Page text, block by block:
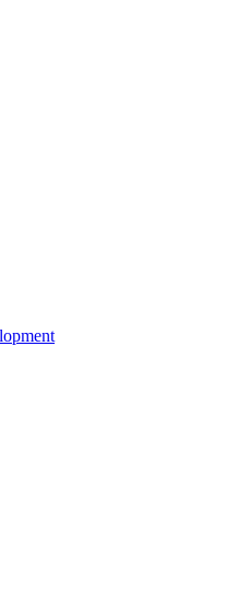
Technology, Business, SEO,